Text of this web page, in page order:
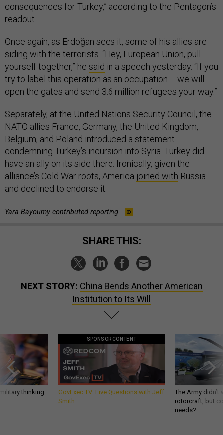
consequences for Turkey,” according to the Pentagon’s
readout.
Once again, as Erdoğan sees it, some of his allies are
siding with the terrorists. “Hey, European Union, pull
yourself together,” he said in a speech yesterday. “If you
try to label this operation as an occupation … we will
open the gates and send 3.6 million refugees your way.”
Separately, at the United Nations Security Council, the
NATO allies France, Germany, the United Kingdom,
Belgium, and Poland introduced a statement
condemning Turkey’s incursion into Syria. Turkey did
have an ally on its side there. Ironically, given the
alliance’s Cold War roots, America joined with Russia
and declined to endorse it.
Yara Bayoumy contributed reporting.
SHARE THIS:
NEXT STORY: China Bends Another American
Institution to Its Will
thinking
SPONSOR CONTENT
GovExec TV: Five Questions with Jeff
Smith
The Army
rotorcraft, but
needs?